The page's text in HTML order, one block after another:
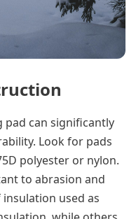
pad can significantly
Look for pads
polyester or nylon.
to abrasion and
used as